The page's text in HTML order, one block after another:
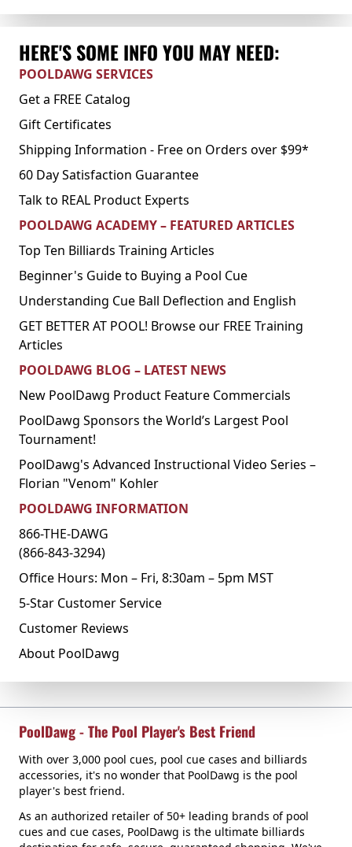
HERE'S SOME INFO YOU MAY NEED:
POOLDAWG SERVICES
Get a FREE Catalog
Gift Certificates
Shipping Information - Free on Orders over $99*
60 Day Satisfaction Guarantee
Talk to REAL Product Experts
POOLDAWG ACADEMY – FEATURED ARTICLES
Top Ten Billiards Training Articles
Beginner's Guide to Buying a Pool Cue
Understanding Cue Ball Deflection and English
GET BETTER AT POOL! Browse our FREE Training
Articles
POOLDAWG BLOG – LATEST NEWS
New PoolDawg Product Feature Commercials
PoolDawg Sponsors the World’s Largest Pool
Tournament!
PoolDawg's Advanced Instructional Video Series –
Florian "Venom" Kohler
POOLDAWG INFORMATION
866-THE-DAWG
(866-843-3294)
Office Hours: Mon – Fri, 8:30am – 5pm MST
5-Star Customer Service
Customer Reviews
About PoolDawg
PoolDawg - The Pool Player's Best Friend
With over 3,000 pool cues, pool cue cases and billiards
accessories, it's no wonder that PoolDawg is the pool
player's best friend.
As an authorized retailer of 50+ leading brands of pool
cues and cue cases, PoolDawg is the ultimate billiards